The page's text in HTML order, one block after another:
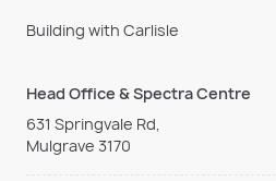
Building with Carlisle
Head Office & Spectra Centre
631 Springvale Rd,
Mulgrave 3170